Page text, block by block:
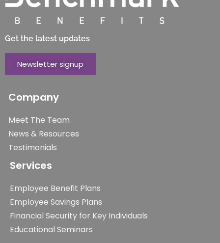
Get the latest updates
Newsletter signup
Company
Meet The Team
News & Resources
Testimonials
Services
Employee Benefit Plans
Employee Savings Plans
Financial Security for Key Individuals
Educational Seminars